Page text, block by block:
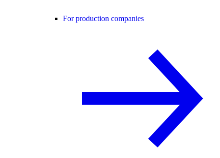
For production companies